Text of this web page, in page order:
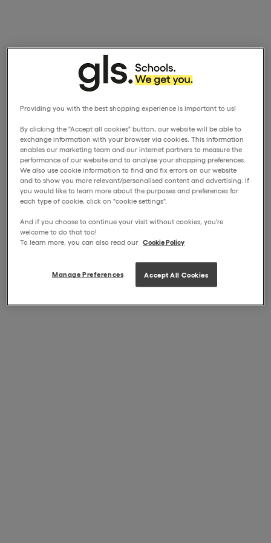
Providing you with the best shopping experience is important to us!
By clicking the "Accept all cookies" button, our website will be able to
exchange information with your browser via cookies. This information
enables our marketing team and our internet partners to measure the
performance of our website and to analyse your shopping preferences.
We also use cookie information to find and fix errors on our website
and to show you more relevant/personalised content and advertising. If
you would like to learn more about the purposes and preferences for
each type of cookie, click on "cookie settings".
And if you choose to continue your visit without cookies, you're
welcome to do that too!
To learn more, you can also read our Cookie Policy
Manage Preferences Accept All Cookies